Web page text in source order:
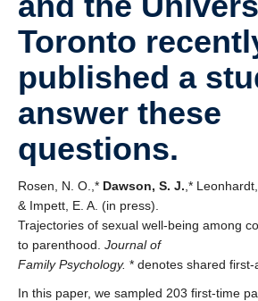
Toronto
published a
answer these
questions.
Rosen, N. O.,* Dawson, S. J. ,*
& Impett, E. A. (in press).
Trajectories of sexual well-being among
to parenthood. Journal of
Family Psychology. * denotes shared first-
In this paper, we sampled 203 first-time